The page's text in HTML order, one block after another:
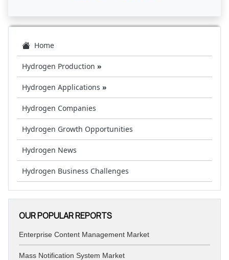
Home
Hydrogen Production »
Hydrogen Applications »
Hydrogen Companies
Hydrogen Growth Opportunities
Hydrogen News
Hydrogen Business Challenges
OUR POPULAR REPORTS
Enterprise Content Management Market
Mass Notification System Market